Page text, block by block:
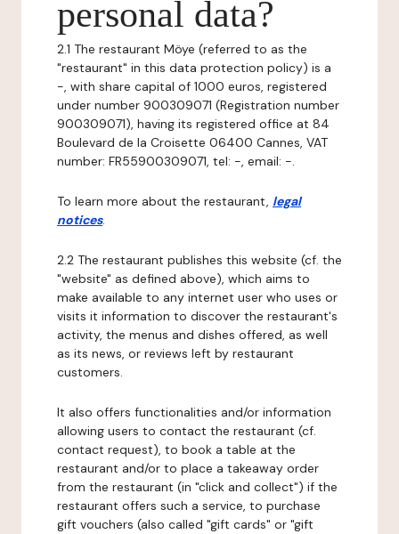
personal data?
2.1 The restaurant Möye (referred to as the
"restaurant" in this data protection policy) is a
-, with share capital of 1000 euros, registered
under number 900309071 (Registration number
900309071), having its registered office at 84
Boulevard de la Croisette 06400 Cannes, VAT
number: FR55900309071, tel: -, email: -.
To learn more about the restaurant, legal
notices.
2.2 The restaurant publishes this website (cf. the
"website" as defined above), which aims to
make available to any internet user who uses or
visits it information to discover the restaurant's
activity, the menus and dishes offered, as well
as its news, or reviews left by restaurant
customers.
It also offers functionalities and/or information
allowing users to contact the restaurant (cf.
contact request), to book a table at the
restaurant and/or to place a takeaway order
from the restaurant (in "click and collect") if the
restaurant offers such a service, to purchase
gift vouchers (also called "gift cards" or "gift